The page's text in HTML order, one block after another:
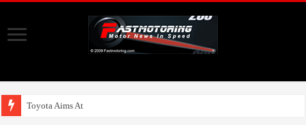
Toyota Aims At Early